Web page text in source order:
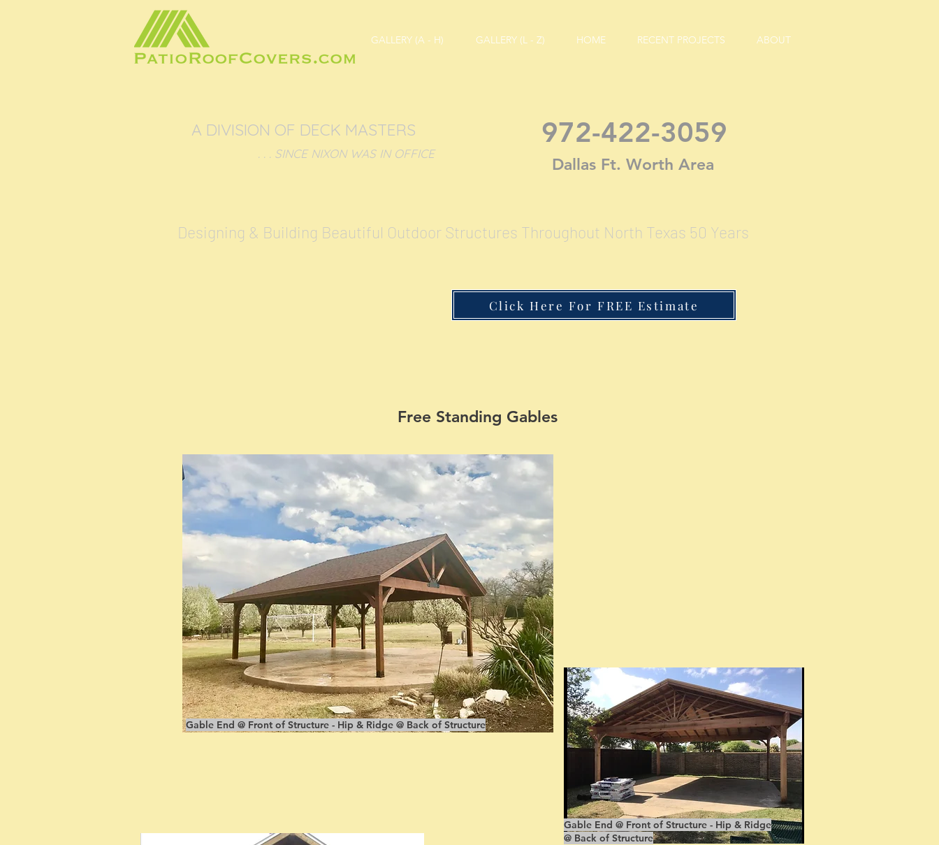
GALLERY (A - H) GALLERY (L - Z) HOME RECENT PROJECTS ABOUT
A DIVISION OF DECK MASTERS
. . . SINCE NIXON WAS IN OFFICE
972-422-3059
Dallas Ft. Worth Area
Designing & Building Beautiful Outdoor Structures Throughout North Texas 50 Years
Click Here For FREE Estimate
Free Standing Gables
Gable End @ Front of Structure - Hip & Ridge
@ Back of Structure
Gable End @ Front of Structure - Hip & Ridge @ Back of Structure